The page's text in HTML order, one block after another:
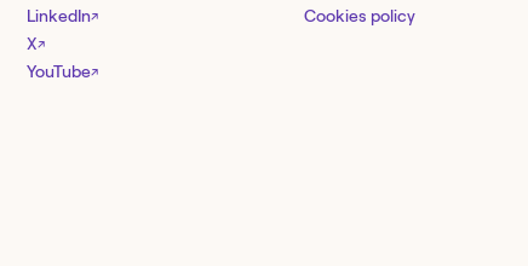
LinkedIn↗
X↗
YouTube↗
Cookies policy